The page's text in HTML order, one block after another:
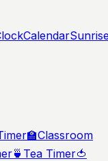
Calendar
🏫Classroom
🍵 Tea Timer🍅